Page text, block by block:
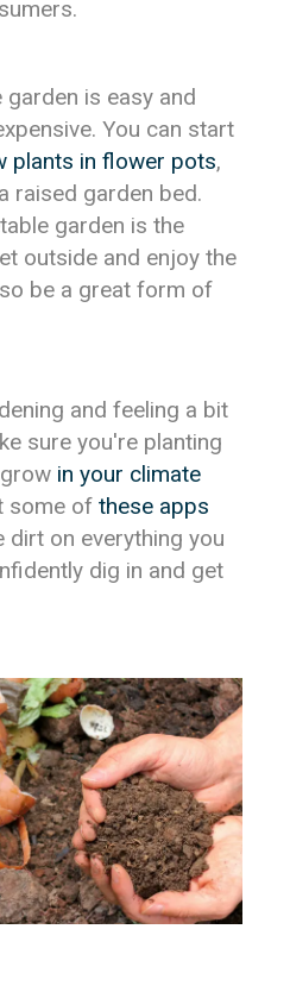
is easy and
You can start
plants in flower pots,
raised garden bed.
garden is the
outside and enjoy the
be a great form of
and feeling a bit
sure you're planting
in your climate
some of these apps
dirt on everything you
dig in and get